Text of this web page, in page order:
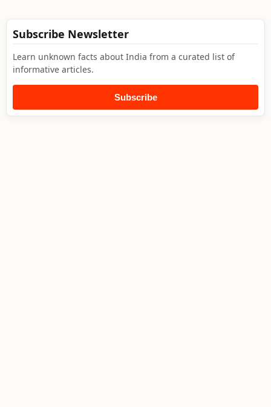
Subscribe Newsletter
Learn unknown facts about India from a curated list of
informative articles.
Subscribe